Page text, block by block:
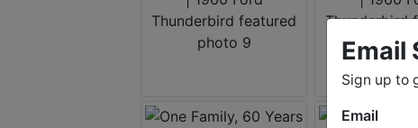
Email
Sign up to
Email